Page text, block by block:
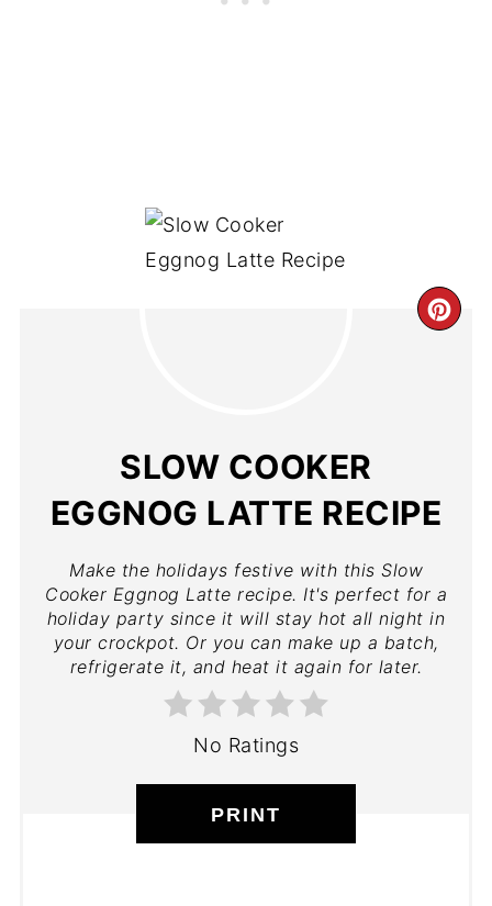
SLOW COOKER
EGGNOG LATTE RECIPE
Make the holidays festive with this Slow
Cooker Eggnog Latte recipe. It's perfect for a
holiday party since it will stay hot all night in
your crockpot. Or you can make up a batch,
refrigerate it, and heat it again for later.
No Ratings
PRINT